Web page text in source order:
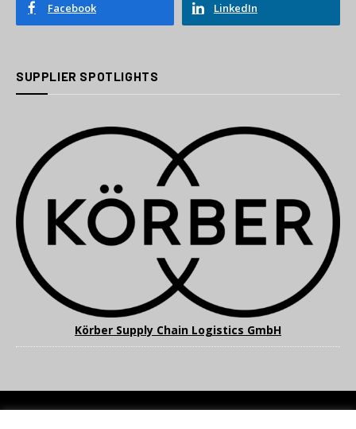
Facebook LinkedIn
SUPPLIER SPOTLIGHTS
Körber Supply Chain Logistics GmbH